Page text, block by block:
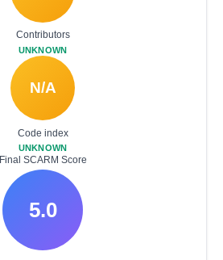
Contributors
UNKNOWN
N/A
Code index
UNKNOWN
Final SCARM Score
5.0